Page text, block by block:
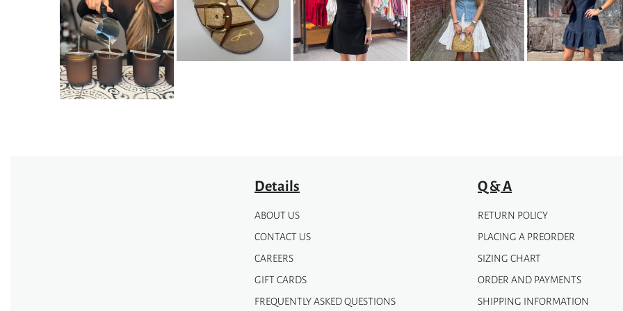
The
options
may
The
options
may
Details
ABOUT US
CONTACT US
CAREERS
GIFT CARDS
FREQUENTLY ASKED QUESTIONS
Q & A
RETURN POLICY
PLACING A PREORDER
SIZING CHART
ORDER AND PAYMENTS
SHIPPING INFORMATION